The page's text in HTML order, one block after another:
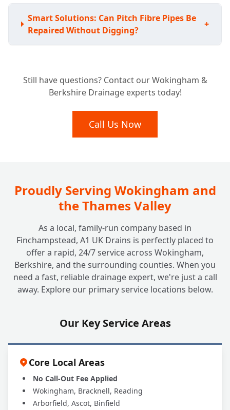
Smart Solutions: Can Pitch Fibre Pipes Be
Repaired Without Digging?
+
My Whole Pitch Fibre System?
+
Lasting Fixes: How Durable are Pitch Fibre
Still have questions? Contact our Wokingham &
Berkshire Drainage experts today!
Call Us Now
Proudly Serving Wokingham and
the Thames Valley
As a local, family-run company based in
Finchampstead, A1 UK Drains is perfectly placed to
offer a rapid, 24/7 service across Wokingham,
Berkshire, and the surrounding counties. When you
need a fast, reliable drainage expert, we're just a call
away. Explore our primary service locations below.
Our Key Service Areas
Core Local Areas
No Call-Out Fee Applied
Wokingham, Bracknell, Reading
Arborfield, Ascot, Binfield